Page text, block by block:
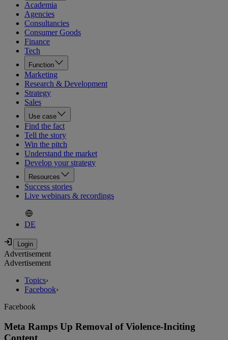
Academia
Agencies
Consultancies
Consumer Goods
Finance
Tech
Function
Marketing
Research & Development
Strategy
Sales
Use case
Find the fact
Tell the story
Win the pitch
Understand the market
Develop your strategy
Resources
Success stories
Live webinars & recordings
DE
Advertisement
Advertisement
Topics›
Facebook›
Facebook
Meta Ramps Up Removal of Violence-Inciting
Content